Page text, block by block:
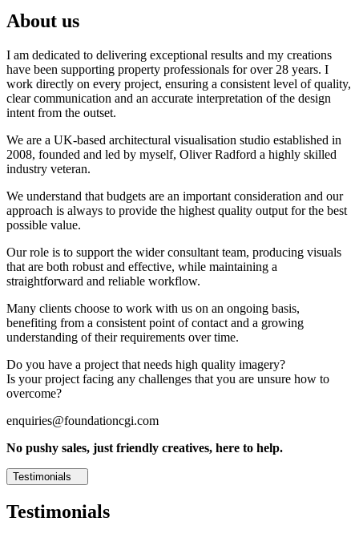
About us
I am dedicated to delivering exceptional results and my creations
have been supporting property professionals for over 28 years. I
work directly on every project, ensuring a consistent level of quality,
clear communication and an accurate interpretation of the design
intent from the outset.
We are a UK-based architectural visualisation studio established in
2008, founded and led by myself, Oliver Radford a highly skilled
industry veteran.
We understand that budgets are an important consideration and our
approach is always to provide the highest quality output for the best
possible value.
Our role is to support the wider consultant team, producing visuals
that are both robust and effective, while maintaining a
straightforward and reliable workflow.
Many clients choose to work with us on an ongoing basis,
benefiting from a consistent point of contact and a growing
understanding of their requirements over time.
Do you have a project that needs high quality imagery?
Is your project facing any challenges that you are unsure how to
overcome?
enquiries@foundationcgi.com
No pushy sales, just friendly creatives, here to help.
Testimonials
Testimonials